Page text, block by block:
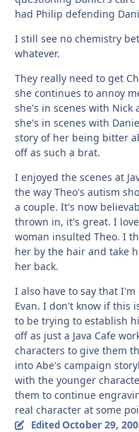
had Philip defending
I still see no chemistry
whatever.
They really need to get
she continues to annoy
she's in scenes with Nick
she's in scenes with
story of her being bitter
off as such a brat.
I enjoyed the scenes at
the way Theo's autism
a couple. It's now
thrown in, it's great. I
woman insulted Theo. I
her by the hair and take
her back.
I also have to say that
Evan. I don't know if this
to be trying to establish
off as just a Java Cafe
characters to give them
into Abe's campaign
with the younger
them to continue
real character at some
EditedOctober 29,